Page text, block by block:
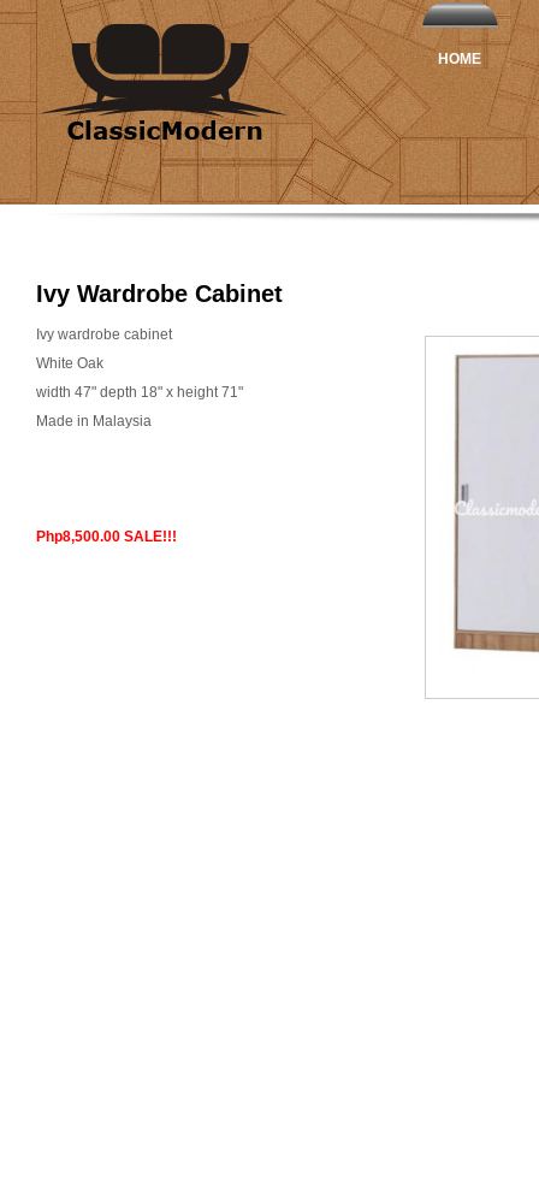
HOME
Ivy Wardrobe Cabinet
Ivy wardrobe cabinet
White Oak
width 47" depth 18" x height 71"
Made in Malaysia
Php8,500.00 SALE!!!